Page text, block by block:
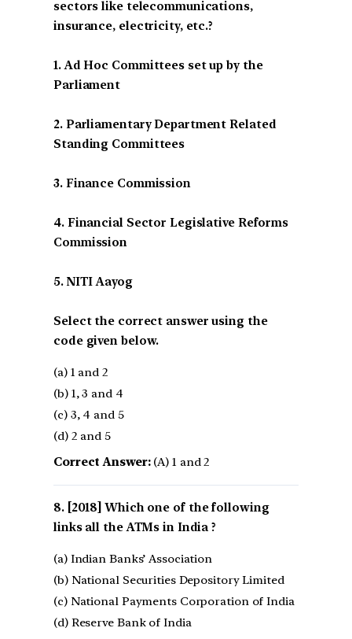
sectors like telecommunications,
insurance, electricity, etc.?
1. Ad Hoc Committees set up by the
Parliament
2. Parliamentary Department Related
Standing Committees
3. Finance Commission
4. Financial Sector Legislative Reforms
Commission
5. NITI Aayog
Select the correct answer using the
code given below.
(a) 1 and 2
(b) 1, 3 and 4
(c) 3, 4 and 5
(d) 2 and 5
Correct Answer:(A) 1 and 2
[2018] Which one of the following
links all the ATMs in India ?
(a) Indian Banks’ Association
(b) National Securities Depository Limited
(c) National Payments Corporation of India
(d) Reserve Bank of India